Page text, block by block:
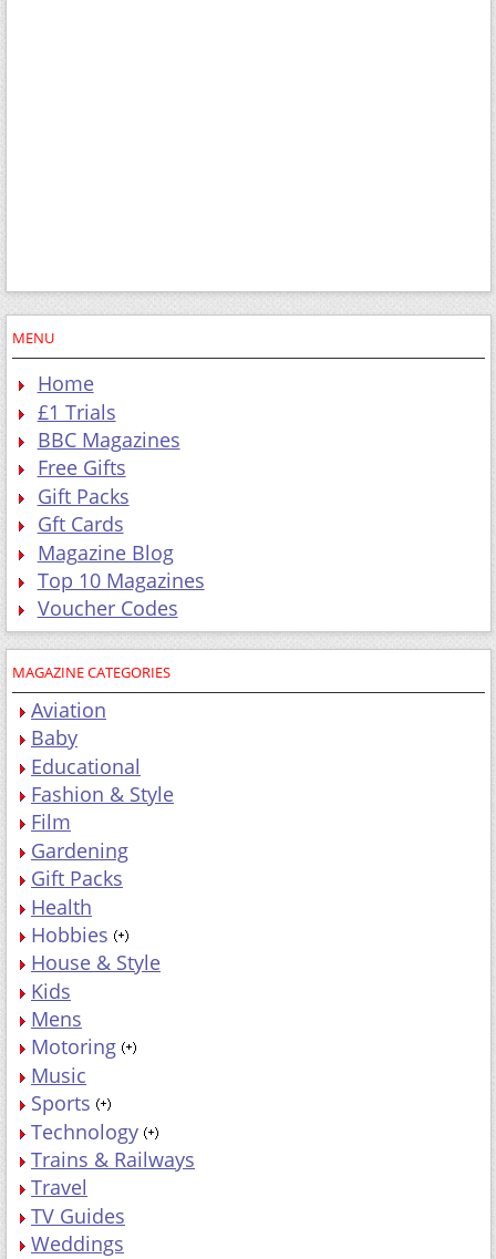
MENU
Home
£1 Trials
BBC Magazines
Free Gifts
Gift Packs
Gft Cards
Magazine Blog
Top 10 Magazines
Voucher Codes
MAGAZINE CATEGORIES
Aviation
Baby
Educational
Fashion & Style
Film
Gardening
Gift Packs
Health
Hobbies
House & Style
Kids
Mens
Motoring
Music
Sports
Technology
Trains & Railways
Travel
TV Guides
Weddings